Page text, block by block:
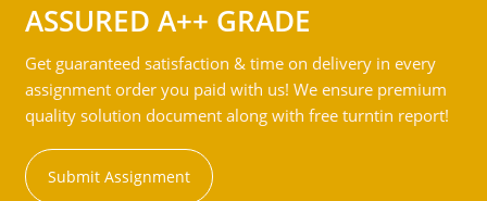
ASSURED A++ GRADE
Get guaranteed satisfaction & time on delivery in every
assignment order you paid with us! We ensure premium
quality solution document along with free turntin report!
Submit Assignment